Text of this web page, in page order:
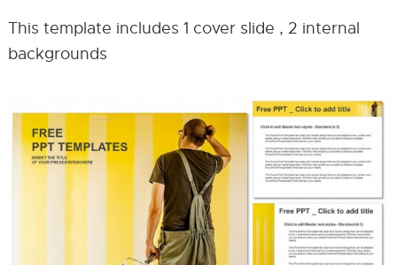
This template includes 1 cover slide , 2 internal
backgrounds